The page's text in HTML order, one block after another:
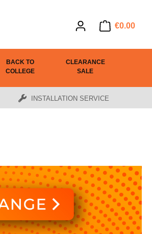
€0.00
BACK TO
COLLEGE
CLEARANCE
SALE
INSTALLATION SERVICE